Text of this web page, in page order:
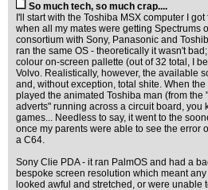
So much tech, so much crap....
I'll start with the Toshiba MSX computer I
when all my mates were getting Spectrums
consortium with Sony, Panasonic and
ran the same OS - theoretically it wasn't
colour on-screen pallette (out of 32 total, I
Volvo. Realistically, however, the available
and, without exception, total shite. When
played the animated Toshiba man (from the
adverts" running across a circuit board, you
games... Needless to say, it went to the
once my parents were able to see the error
a C64.
Sony Clie PDA - it ran PalmOS and had a
bespoke screen resolution which meant
looked awful and stretched, or were unable